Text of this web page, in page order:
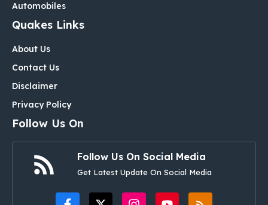
Automobiles
Quakes Links
About Us
Contact Us
Disclaimer
Privacy Policy
Follow Us On
Follow Us On Social Media
Get Latest Update On Social Media